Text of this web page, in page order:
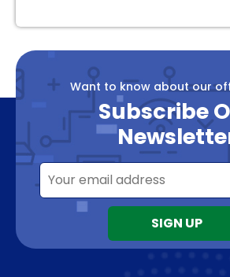
Want to know about our
Subscribe